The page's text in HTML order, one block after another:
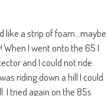
like a strip of foam…maybe
I went onto the 65 I
and I could not ride
riding down a hill I could
I tried again on the 85s